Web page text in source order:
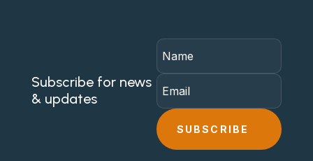
Subscribe for news
& updates
SUBSCRIBE